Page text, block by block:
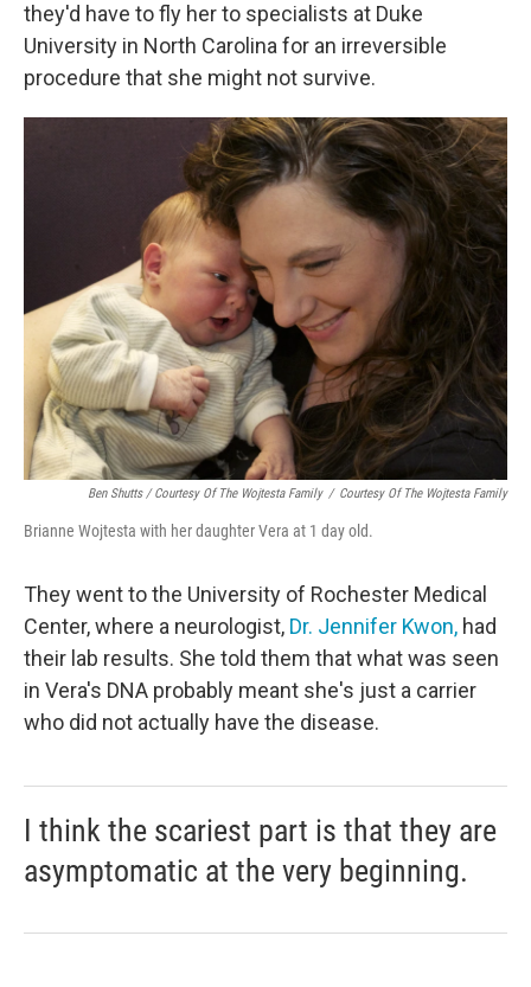
they'd have to fly her to specialists at Duke
University in North Carolina for an irreversible
procedure that she might not survive.
Ben Shutts / Courtesy Of The Wojtesta Family / Courtesy Of The Wojtesta Family
Brianne Wojtesta with her daughter Vera at 1 day old.
They went to the University of Rochester Medical
Center, where a neurologist, Dr. Jennifer Kwon, had
their lab results. She told them that what was seen
in Vera's DNA probably meant she's just a carrier
who did not actually have the disease.
I think the scariest part is that they are
asymptomatic at the very beginning.